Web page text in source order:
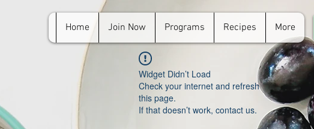
Home Join Now Programs Recipes More
Widget Didn’t Load
Check your internet and refresh
this page.
If that doesn’t work, contact us.